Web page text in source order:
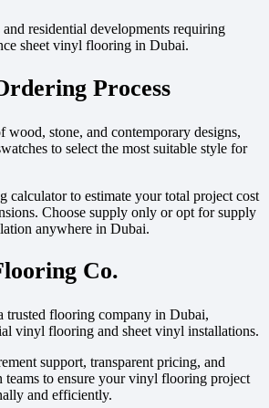
residential developments requiring
sheet vinyl flooring in Dubai.
Process
wood, stone, and contemporary designs,
to select the most suitable style for
calculator to estimate your total project cost
Choose supply only or opt for supply
anywhere in Dubai.
Co.
trusted flooring company in Dubai,
vinyl flooring and sheet vinyl installations.
support, transparent pricing, and
teams to ensure your vinyl flooring project
and efficiently.